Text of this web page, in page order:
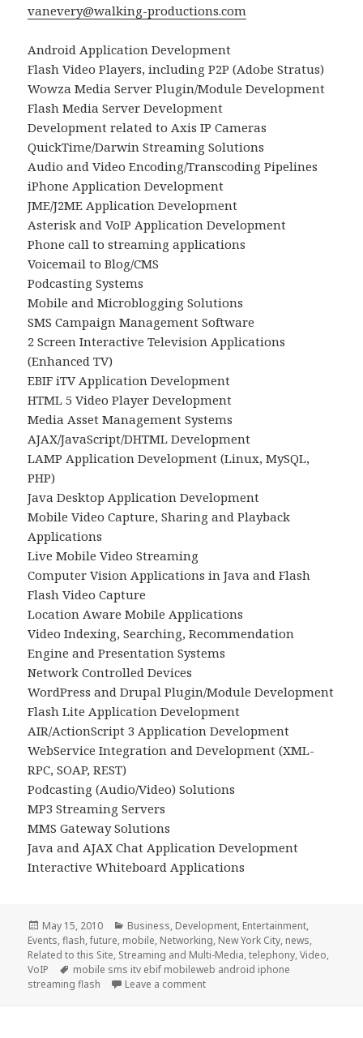
vanevery@walking-productions.com
Android Application Development
Flash Video Players, including P2P (Adobe Stratus)
Wowza Media Server Plugin/Module Development
Flash Media Server Development
Development related to Axis IP Cameras
QuickTime/Darwin Streaming Solutions
Audio and Video Encoding/Transcoding Pipelines
iPhone Application Development
JME/J2ME Application Development
Asterisk and VoIP Application Development
Phone call to streaming applications
Voicemail to Blog/CMS
Podcasting Systems
Mobile and Microblogging Solutions
SMS Campaign Management Software
2 Screen Interactive Television Applications
(Enhanced TV)
EBIF iTV Application Development
HTML 5 Video Player Development
Media Asset Management Systems
AJAX/JavaScript/DHTML Development
LAMP Application Development (Linux, MySQL,
PHP)
Java Desktop Application Development
Mobile Video Capture, Sharing and Playback
Applications
Live Mobile Video Streaming
Computer Vision Applications in Java and Flash
Flash Video Capture
Location Aware Mobile Applications
Video Indexing, Searching, Recommendation
Engine and Presentation Systems
Network Controlled Devices
WordPress and Drupal Plugin/Module Development
Flash Lite Application Development
AIR/ActionScript 3 Application Development
WebService Integration and Development (XML-
RPC, SOAP, REST)
Podcasting (Audio/Video) Solutions
MP3 Streaming Servers
MMS Gateway Solutions
Java and AJAX Chat Application Development
Interactive Whiteboard Applications
Posted
on
May 15, 2010 Categories
Business, Development, Entertainment,
Events,flash,future, mobile, Networking, New York City, news,
Related to this Site, Streaming and Multi-Media,telephony,Video,
VoIP
Tags
mobile sms itv ebif mobileweb android iphone
streaming flash
Leave a commenton Open for Business